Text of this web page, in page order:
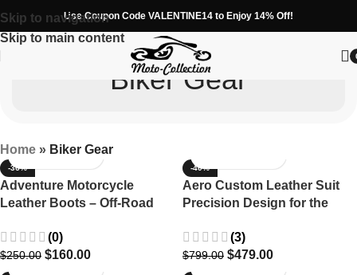
Skip to navigation
Skip to main content
Use Coupon Code VALENTINE14 to Enjoy 14% Off!
Biker Gear
Home » Biker Gear
-36%
Adventure Motorcycle
Leather Boots – Off-Road
(0)
$250.00 $160.00
-40%
Aero Custom Leather Suit
Precision Design for the
(3)
$799.00 $479.00